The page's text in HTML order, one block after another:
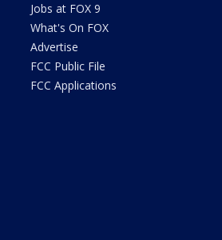
Jobs at FOX 9
What's On FOX
Advertise
FCC Public File
FCC Applications